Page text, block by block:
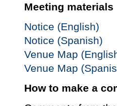
Meeting materials
Notice (English)
Notice (Spanish)
Venue Map
Venue Map
How to make a